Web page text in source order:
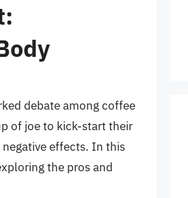
debate among coffee
of joe to kick-start their
effects. In this
the pros and